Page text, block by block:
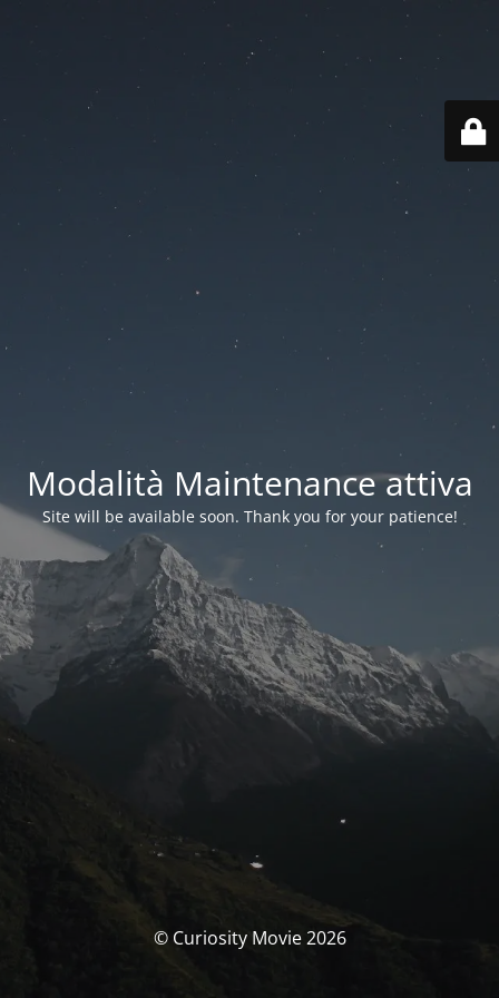
Modalità Maintenance attiva
Site will be available soon. Thank you for your patience!
© Curiosity Movie 2026